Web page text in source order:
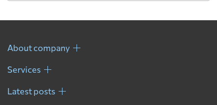
About company
Services
Latest posts